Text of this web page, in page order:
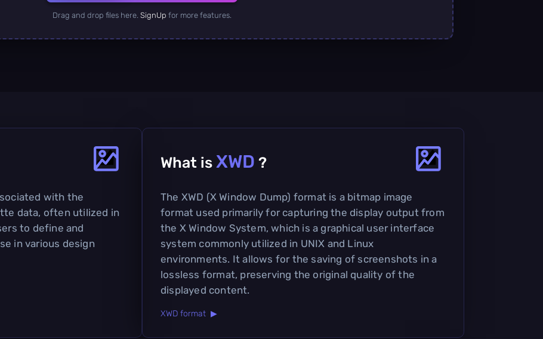
Drag and drop files here. SignUp for more features.
with the
data, often utilized in
to define and
in various design
What is XWD ?
The XWD (X Window Dump) format is a bitmap image
format used primarily for capturing the display output from
the X Window System, which is a graphical user interface
system commonly utilized in UNIX and Linux
environments. It allows for the saving of screenshots in a
lossless format, preserving the original quality of the
displayed content.
XWD format ▶